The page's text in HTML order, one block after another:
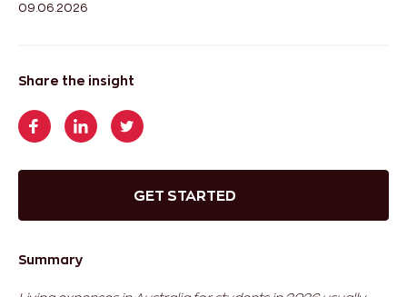
09.06.2026
Share the insight
GET STARTED
Summary